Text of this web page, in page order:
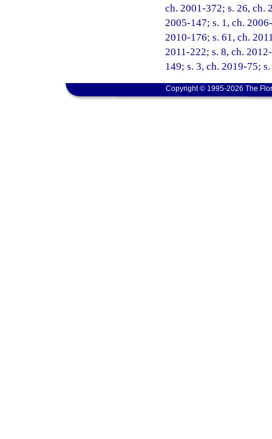
ch. 2001-372; s. 26, ch.
2005-147; s. 1, ch.
2010-176; s. 61, ch.
2011-222; s. 8, ch.
149; s. 3, ch. 2019-75;
Copyright © 1995-2026 The